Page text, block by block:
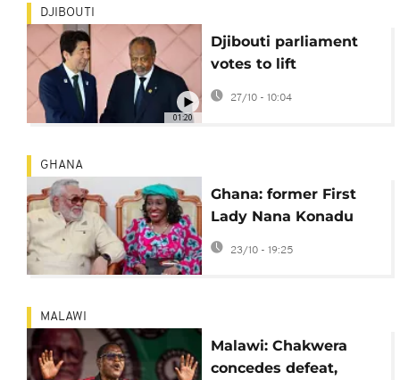
01:20
DJIBOUTI
Djibouti parliament
votes to lift
presidential age limit
27/10 - 10:04
GHANA
Ghana: former First
Lady Nana Konadu
Agyeman-Rawlings
has died
23/10 - 19:25
MALAWI
Malawi: Chakwera
concedes defeat,